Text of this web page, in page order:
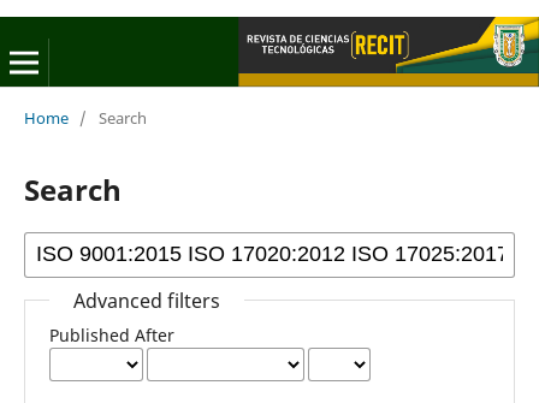
Home / Search
Search
Advanced filters
Published After